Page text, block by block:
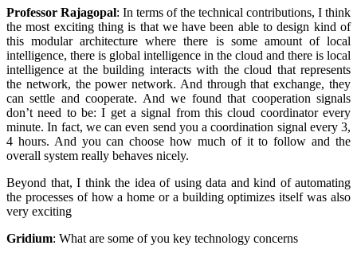
Professor Rajagopal: In terms of the technical contributions, I think
the most exciting thing is that we have been able to design kind of
this modular architecture where there is some amount of local
intelligence, there is global intelligence in the cloud and there is local
intelligence at the building interacts with the cloud that represents
the network, the power network. And through that exchange, they
can settle and cooperate. And we found that cooperation signals
don’t need to be: I get a signal from this cloud coordinator every
minute. In fact, we can even send you a coordination signal every 3,
4 hours. And you can choose how much of it to follow and the
overall system really behaves nicely.
Beyond that, I think the idea of using data and kind of automating
the processes of how a home or a building optimizes itself was also
very exciting
Gridium: What are some of you key technology concerns